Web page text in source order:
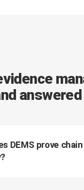
answered
DEMS prove